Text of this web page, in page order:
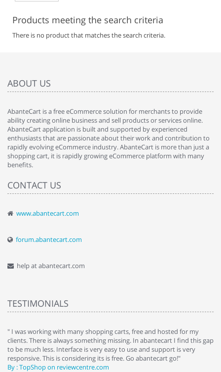
Products meeting the search criteria
There is no product that matches the search criteria.
ABOUT US
AbanteCart is a free eCommerce solution for merchants to provide
ability creating online business and sell products or services online.
AbanteCart application is built and supported by experienced
enthusiasts that are passionate about their work and contribution to
rapidly evolving eCommerce industry. AbanteCart is more than just a
shopping cart, it is rapidly growing eCommerce platform with many
benefits.
CONTACT US
www.abantecart.com
forum.abantecart.com
help at abantecart.com
TESTIMONIALS
" I was working with many shopping carts, free and hosted for my
clients. There is always something missing. In abantecart I find this gap
to be much less. Interface is very easy to use and support is very
responsive. This is considering its is free. Go abantecart go!"
By : TopShop on reviewcentre.com